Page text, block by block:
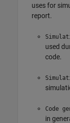
uses for
report.
used
code.
Code
in